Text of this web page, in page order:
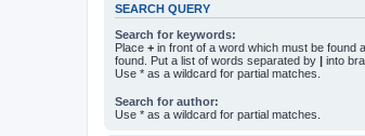
SEARCH QUERY
Search for keywords:
Place + in front of a word which must be found
found. Put a list of words separated by | into
Use * as a wildcard for partial matches.
Search for author:
Use * as a wildcard for partial matches.